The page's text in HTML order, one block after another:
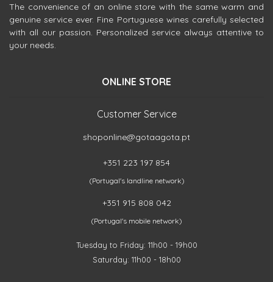
The convenience of an online store with the same warm and
genuine service ever. Fine Portuguese wines carefully selected
with all our passion. Personalized service always attentive to
your needs.
ONLINE STORE
Customer Service
shoponline@gotaagota.pt
+351 223 197 854
(Portugal's landline network)
+351 915 808 042
(Portugal's mobile network)
Tuesday to Friday: 11h00 - 19h00
Saturday: 11h00 - 18h00